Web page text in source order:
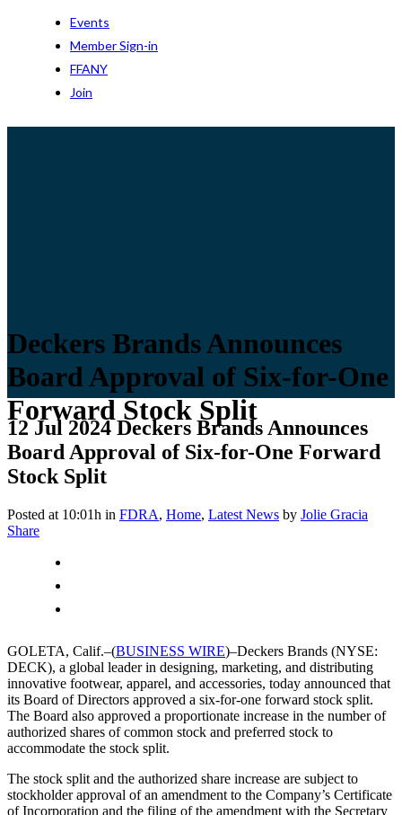
Events
Member Sign-in
FFANY
Join
Deckers Brands Announces
Board Approval of Six-for-One
Forward Stock Split
12 Jul 2024Deckers Brands Announces
Board Approval of Six-for-One Forward
Stock Split
Posted at 10:01h in FDRA, Home, Latest News by Jolie Gracia
Share
GOLETA, Calif.–(BUSINESS WIRE)–Deckers Brands (NYSE:
DECK), a global leader in designing, marketing, and distributing
innovative footwear, apparel, and accessories, today announced that
its Board of Directors approved a six-for-one forward stock split.
The Board also approved a proportionate increase in the number of
authorized shares of common stock and preferred stock to
accommodate the stock split.
The stock split and the authorized share increase are subject to
stockholder approval of an amendment to the Company’s Certificate
of Incorporation and the filing of the amendment with the Secretary